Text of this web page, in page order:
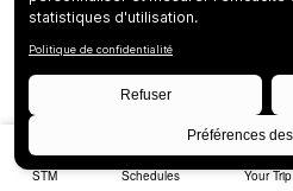
STM Schedules Your Trip